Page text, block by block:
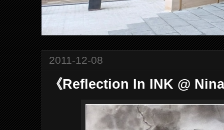
2011-12-08
《Reflection In INK @